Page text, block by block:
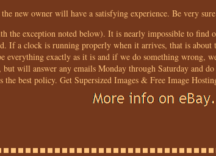
new owner will have a satisfying experience. Be very
the exception noted below). It is nearly impossible to
If a clock is running properly when it arrives, that is about
everything exactly as it is and if we do something wrong,
but will answer any emails Monday through Saturday and
the best policy. Get Supersized Images & Free Image